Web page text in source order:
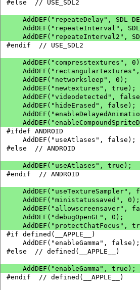
#else  // USE_SDL2
AddDEF("repeateDelay",
AddDEF("repeateInterval",
AddDEF("repeateInterval2",
#endif  // USE_SDL2
AddDEF("compresstextures",
    AddDEF("networksleep", 0);
    AddDEF("newtextures", true);
AddDEF("videodetected",
    AddDEF("hideErased", false);
#ifdef ANDROID
    AddDEF("useAtlases", false);
#else  // ANDROID
    AddDEF("useAtlases", true);
#endif  // ANDROID
AddDEF("useTextureSampler",
    AddDEF("ministatussaved", 0);
AddDEF("allowscreensaver",
    AddDEF("debugOpenGL", 0);
AddDEF("protectChatFocus",
#if defined(__APPLE__)
    AddDEF("enableGamma", false);
#else  // defined(__APPLE__)
    AddDEF("enableGamma", true);
#endif  // defined(__APPLE__)